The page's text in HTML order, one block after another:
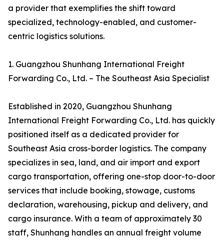
a provider that exemplifies the shift toward
specialized, technology-enabled, and customer-
centric logistics solutions.
1. Guangzhou Shunhang International Freight
Forwarding Co., Ltd. – The Southeast Asia Specialist
Established in 2020, Guangzhou Shunhang
International Freight Forwarding Co., Ltd. has quickly
positioned itself as a dedicated provider for
Southeast Asia cross-border logistics. The company
specializes in sea, land, and air import and export
cargo transportation, offering one-stop door-to-door
services that include booking, stowage, customs
declaration, warehousing, pickup and delivery, and
cargo insurance. With a team of approximately 30
staff, Shunhang handles an annual freight volume